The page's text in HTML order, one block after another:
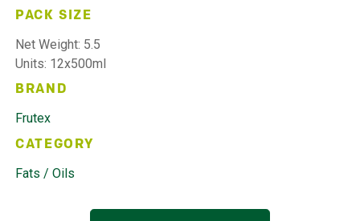
PACK SIZE
Net Weight: 5.5
Units: 12x500ml
BRAND
Frutex
CATEGORY
Fats / Oils